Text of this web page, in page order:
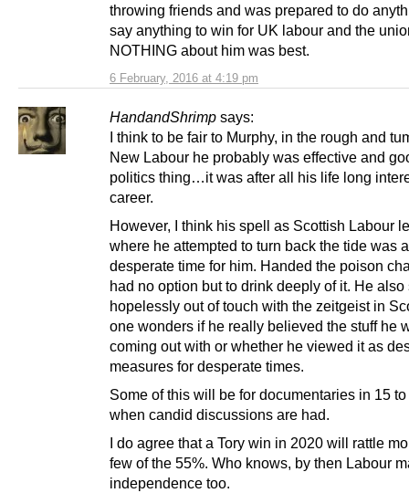
6 February, 2016 at 4:19 pm
throwing friends and was prepared to do
say anything to win for UK labour and the
NOTHING about him was best.
HandandShrimp says:
I think to be fair to Murphy, in the rough and
New Labour he probably was effective and
politics thing…it was after all his life long
career.
However, I think his spell as Scottish Labour
where he attempted to turn back the tide was a
desperate time for him. Handed the poison
had no option but to drink deeply of it. He also
hopelessly out of touch with the zeitgeist in
one wonders if he really believed the stuff he
coming out with or whether he viewed it as
measures for desperate times.
Some of this will be for documentaries in 15
when candid discussions are had.
I do agree that a Tory win in 2020 will rattle
few of the 55%. Who knows, by then Labour
independence too.